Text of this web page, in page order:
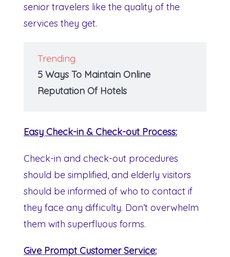
senior travelers like the quality of the
services they get.
Trending
5 Ways To Maintain Online
Reputation Of Hotels
Easy Check-in & Check-out Process:
Check-in and check-out procedures
should be simplified, and elderly visitors
should be informed of who to contact if
they face any difficulty. Don’t overwhelm
them with superfluous forms.
Give Prompt Customer Service: